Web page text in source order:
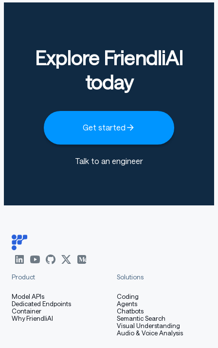
Explore FriendliAI
today
Get started
Talk to an engineer
Product
Model APIs
Dedicated Endpoints
Container
Why FriendliAI
Solutions
Coding
Agents
Chatbots
Semantic Search
Visual Understanding
Audio & Voice Analysis